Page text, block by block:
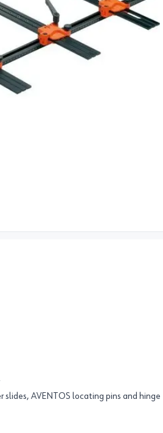
AVENTOS locating pins and hinge